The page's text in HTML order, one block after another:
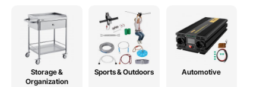
Storage &
Organization
Sports & Outdoors Automotive